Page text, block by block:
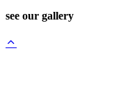
see our gallery